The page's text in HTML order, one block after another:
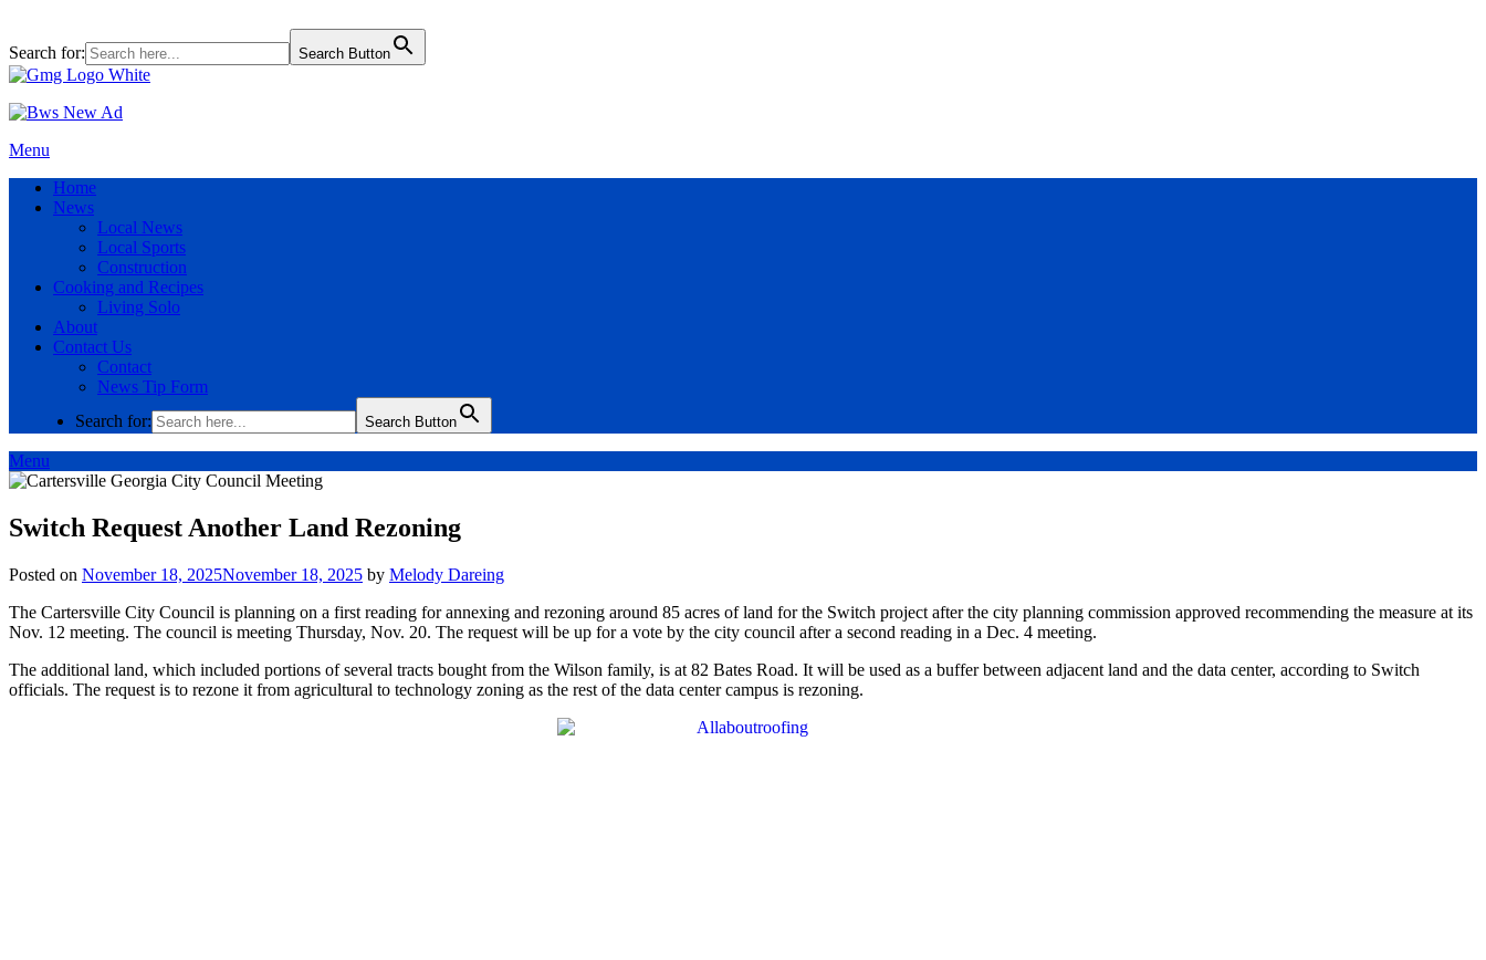
Search for: Search Button
Menu
Home
News
Local News
Local Sports
Construction
Cooking and Recipes
Living Solo
About
Contact Us
Contact
News Tip Form
Search for:
Search Button
Menu
Switch Request Another Land Rezoning
Posted on November 18, 2025November 18, 2025 by Melody Dareing
The Cartersville City Council is planning on a first reading for annexing and rezoning around 85 acres of land for the Switch project after the city planning commission approved recommending the measure at its
Nov. 12 meeting. The council is meeting Thursday, Nov. 20. The request will be up for a vote by the city council after a second reading in a Dec. 4 meeting.
The additional land, which included portions of several tracts bought from the Wilson family, is at 82 Bates Road. It will be used as a buffer between adjacent land and the data center, according to Switch
officials. The request is to rezone it from agricultural to technology zoning as the rest of the data center campus is rezoning.